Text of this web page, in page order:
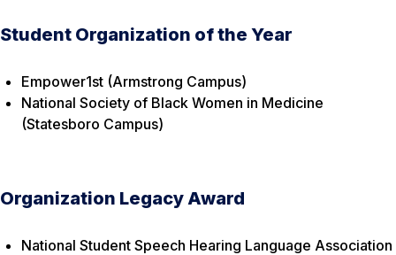
Student Organization of the Year
Empower1st (Armstrong Campus)
National Society of Black Women in Medicine
(Statesboro Campus)
Organization Legacy Award
National Student Speech Hearing Language Association